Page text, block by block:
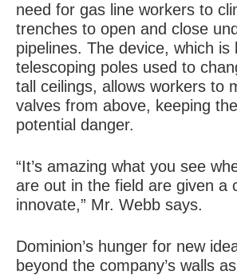
need for gas line workers to
trenches to open and close
pipelines. The device, which is
telescoping poles used to
tall ceilings, allows workers to
valves from above, keeping
potential danger.
“It’s amazing what you see
are out in the field are given a
innovate,” Mr. Webb says.
Dominion’s hunger for new
beyond the company’s walls